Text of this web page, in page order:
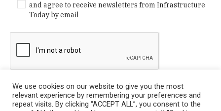
and agree to receive newsletters from Infrastructure
Today by email
We use cookies on our website to give you the most
relevant experience by remembering your preferences and
repeat visits. By clicking “ACCEPT ALL”, you consent to the